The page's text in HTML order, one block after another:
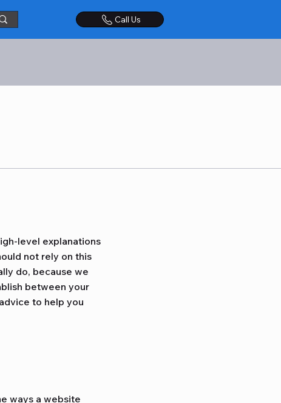
Call Us
level explanations
not rely on this
do, because we
between your
to help you
ways a website